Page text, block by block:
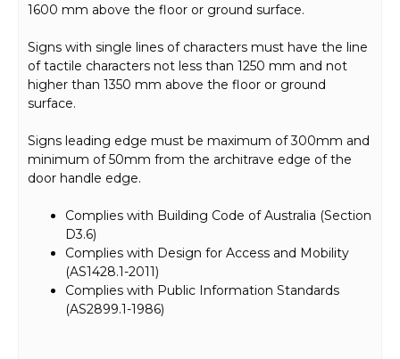
1600 mm above the floor or ground surface.
Signs with single lines of characters must have the line
of tactile characters not less than 1250 mm and not
higher than 1350 mm above the floor or ground
surface.
Signs leading edge must be maximum of 300mm and
minimum of 50mm from the architrave edge of the
door handle edge.
Complies with Building Code of Australia (Section
D3.6)
Complies with Design for Access and Mobility
(AS1428.1-2011)
Complies with Public Information Standards
(AS2899.1-1986)